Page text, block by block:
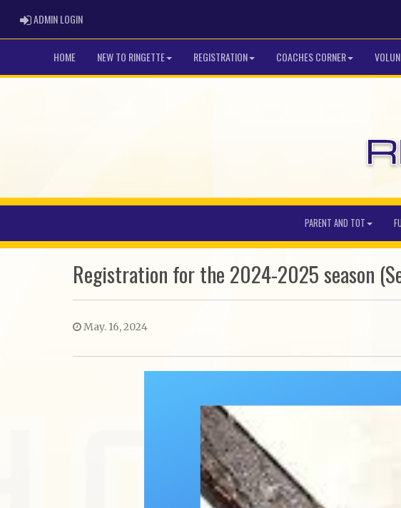
ADMIN LOGINADMIN LOGIN
HOME NEW TO RINGETTE REGISTRATION COACHES CORNER
PARENT AND TOT
Registration for the 2024-2025 season
May. 16, 2024